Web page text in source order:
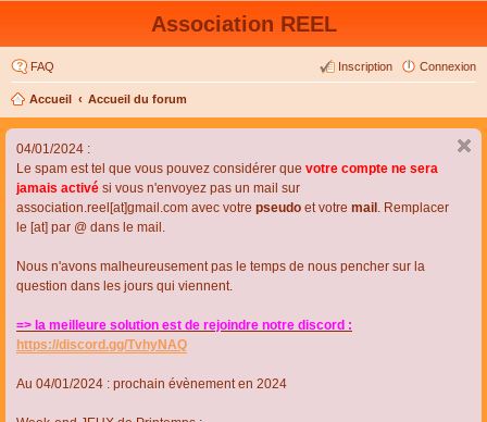
Association REEL
FAQ Connexion
Inscription
Accueil Accueil du forum
04/01/2024 :
Le spam est tel que vous pouvez considérer que votre compte ne sera
jamais activé si vous n'envoyez pas un mail sur
association.reel[at]gmail.com avec votre pseudo et votre mail . Remplacer
le [at] par @ dans le mail.
Nous n'avons malheureusement pas le temps de nous pencher sur la
question dans les jours qui viennent.
=> la meilleure solution est de rejoindre notre discord :
https://discord.gg/TvhyNAQ
Au 04/01/2024 : prochain évènement en 2024